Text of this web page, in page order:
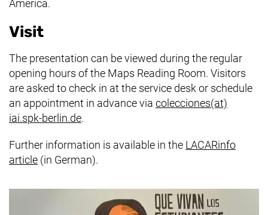
America.
Visit
The presentation can be viewed during the regular
opening hours of the Maps Reading Room. Visitors
are asked to check in at the service desk or schedule
an appointment in advance via colecciones​(at)​
iai.spk-berlin.de(opens your email program)
.
Further information is available in the LACARinfo
article(external link, opens in a new window)
(in German).